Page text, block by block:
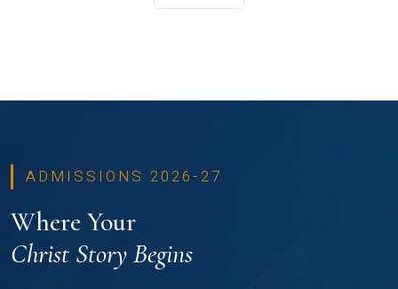
ADMISSIONS 2026-27
Where Your
Christ Story Begins